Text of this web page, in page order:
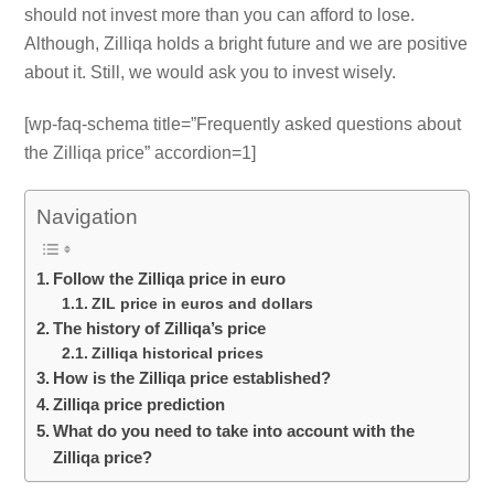
should not invest more than you can afford to lose.
Although, Zilliqa holds a bright future and we are positive
about it. Still, we would ask you to invest wisely.
[wp-faq-schema title=”Frequently asked questions about
the Zilliqa price” accordion=1]
Navigation
Follow the Zilliqa price in euro
ZIL price in euros and dollars
The history of Zilliqa’s price
Zilliqa historical prices
How is the Zilliqa price established?
Zilliqa price prediction
What do you need to take into account with the
Zilliqa price?